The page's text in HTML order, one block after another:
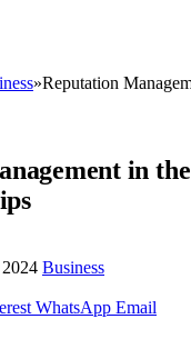
»Reputation
in
Business
WhatsApp Email